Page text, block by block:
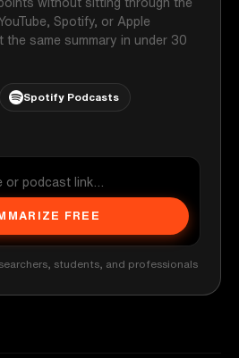
Spotify, or Apple
the same summary in under 30
Spotify Podcasts
FREE
students, and professionals